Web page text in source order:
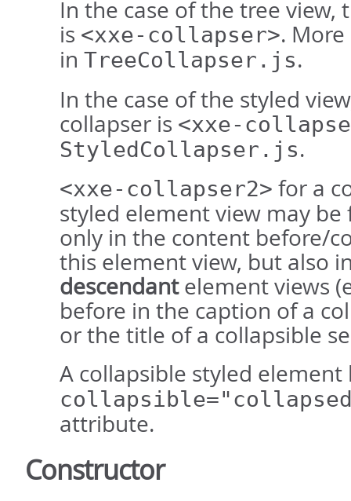
In the case of the tree view,
is <xxe-collapser>.
in TreeCollapser.js.
In the case of the styled
collapser is <xxe-
StyledCollapser.js.
<xxe-collapser2> for a
styled element view may
only in the content before/
this element view, but also
descendantelement views
before in the caption of a
or the title of a collapsible
A collapsible styled
attribute.
Constructor